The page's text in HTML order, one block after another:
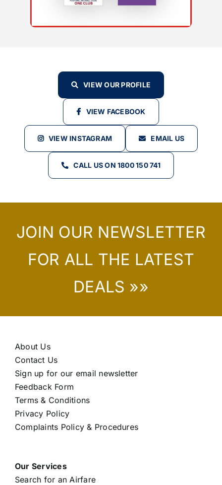
VIEW OUR PROFILE
VIEW FACEBOOK
VIEW INSTAGRAM EMAIL US
CALL US ON 1800 150 741
JOIN OUR NEWSLETTER
FOR ALL THE LATEST
DEALS »»
About Us
Contact Us
Sign up for our email newsletter
Feedback Form
Terms & Conditions
Privacy Policy
Complaints Policy & Procedures
Our Services
Search for an Airfare